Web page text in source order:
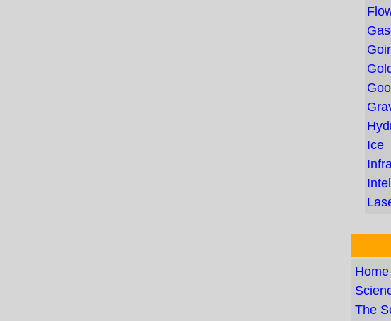
Ice
Home
The